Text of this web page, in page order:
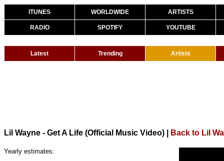
ITUNES WORLDWIDE ARTISTS
RADIO SPOTIFY YOUTUBE
Latest Trending Artists
Lil Wayne - Get A Life (Official Music Video) Back to Lil
Yearly estimates: